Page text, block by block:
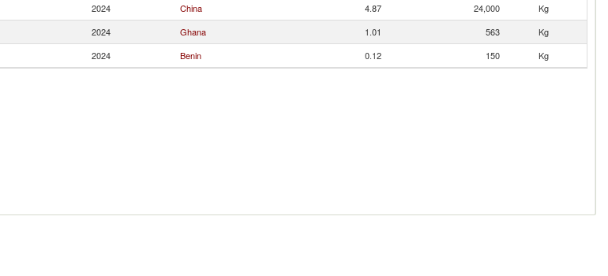
2024 China 4.87 24,000
Kg
2024 Ghana 1.01 563
Kg
2024 Benin 0.12 150 Kg